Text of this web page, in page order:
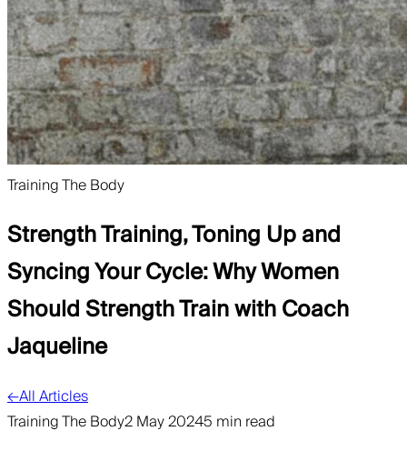
Training The Body
Strength Training, Toning Up and
Syncing Your Cycle: Why Women
Should Strength Train with Coach
Jaqueline
←All Articles
Training The Body2 May 20245 min read